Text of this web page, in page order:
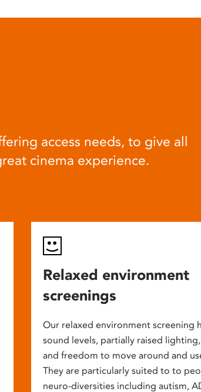
access needs, to give all
cinema experience.
Relaxed environment
screenings
Our relaxed environment screening
sound levels, partially raised
and freedom to move around and
They are particularly suited to to
neuro-diversities including autism,